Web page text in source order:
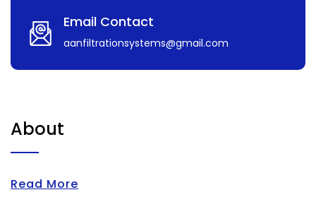
Email Contact
aanfiltrationsystems@gmail.com
About
Read More